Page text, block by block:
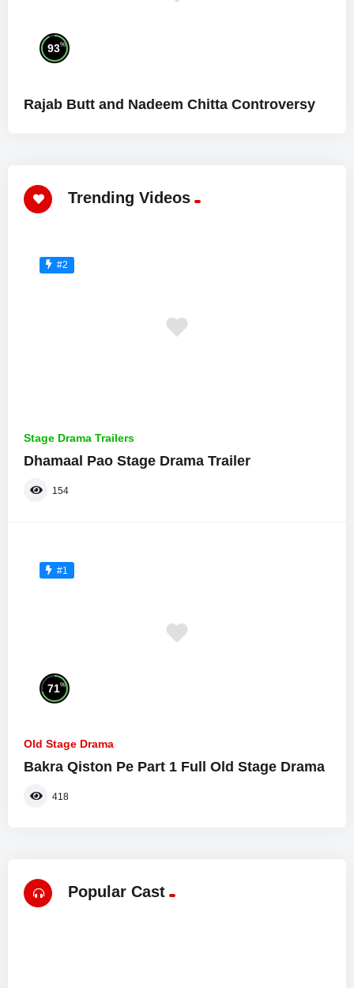
93%
Rajab Butt and Nadeem Chitta Controversy
Trending Videos
#2
Stage Drama Trailers
Dhamaal Pao Stage Drama Trailer
154
#1
71%
Old Stage Drama
Bakra Qiston Pe Part 1 Full Old Stage Drama
418
Popular Cast